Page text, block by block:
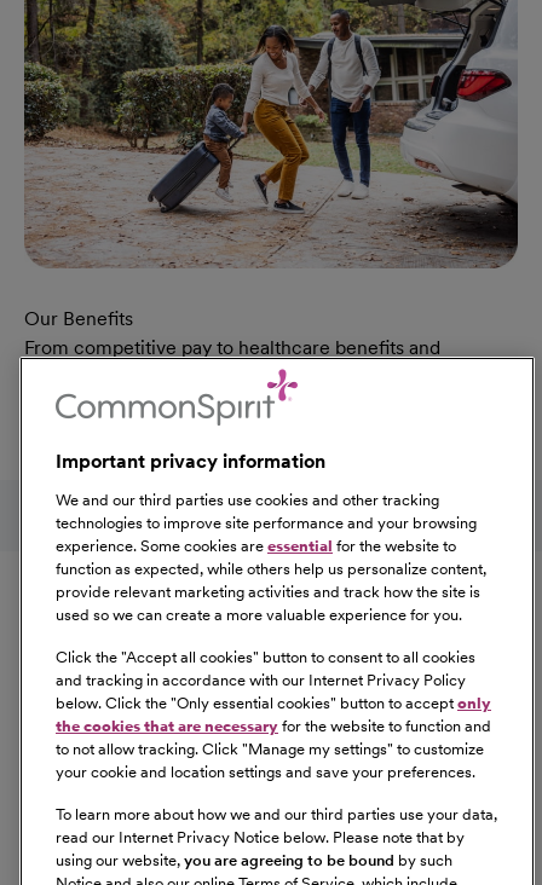
Our Benefits
From competitive pay to healthcare benefits and
professional development, explore the comprehensive
Total Rewards package that makes CommonSpirit Health
Learn MoreAt Our Benefits Page
Follow us on social media
Equal Opportunity
CommonSpirit Health™ is an Equal
Opportunity/Affirmative Action employer committed to a
diverse and inclusive workforce. All qualified applicants
will be considered for employment without regard to
race, color, religion, sex, sexual orientation, gender
identity, national origin, age, disability, marital status,
information, or any other characteristic protected by law.
For more information about your EEO rights as an
Important privacy information
We and our third parties use cookies and other tracking
technologies to improve site performance and your browsing
experience. Some cookies are essential for the website to
function as expected, while others help us personalize content,
provide relevant marketing activities and track how the site is
used so we can create a more valuable experience for you.
Click the "Accept all cookies" button to consent to all cookies
and tracking in accordance with our Internet Privacy Policy
below. Click the "Only essential cookies" button to accept only
the cookies that are necessary for the website to function and
to not allow tracking. Click "Manage my settings" to customize
your cookie and location settings and save your preferences.
To learn more about how we and our third parties use your data,
read our Internet Privacy Notice below. Please note that by
using our website, you are agreeing to be bound by such